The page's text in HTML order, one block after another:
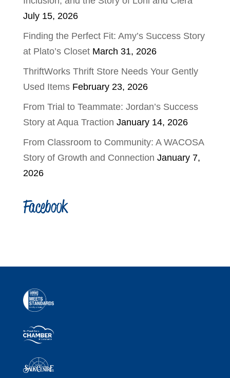
July 15, 2026
Finding the Perfect Fit: Amy’s Success Story
at Plato’s Closet March 31, 2026
ThriftWorks Thrift Store Needs Your Gently
Used Items February 23, 2026
From Trial to Teammate: Jordan’s Success
Story at Aqua Traction January 14, 2026
From Classroom to Community: A WACOSA
Story of Growth and Connection January 7,
2026
Facebook